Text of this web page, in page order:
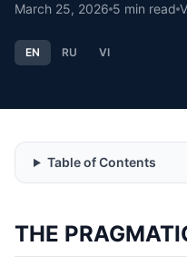
March 25, 2026 5 min read
EN RU VI
Table of Contents
THE